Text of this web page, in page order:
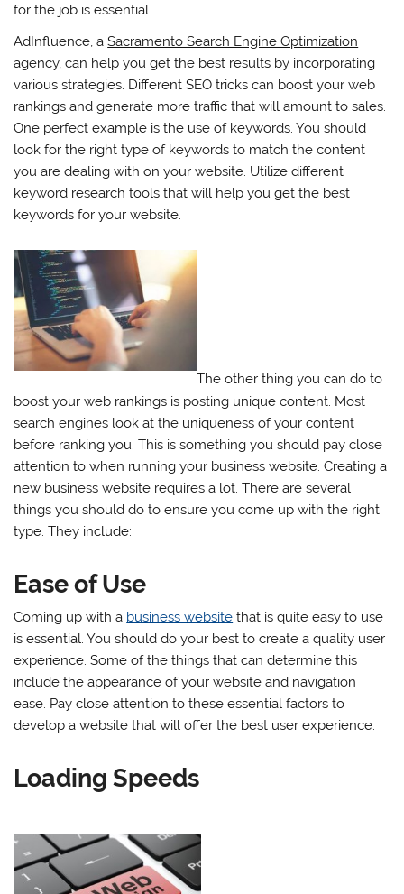
for the job is essential.
AdInfluence, aSacramento Search Engine Optimization
agency, can help you get the best results by incorporating
various strategies. Different SEO tricks can boost your web
rankings and generate more traffic that will amount to sales.
One perfect example is the use of keywords. You should
look for the right type of keywords to match the content
you are dealing with on your website. Utilize different
keyword research tools that will help you get the best
keywords for your website.
The other thing you can do to
boost your web rankings is posting unique content. Most
search engines look at the uniqueness of your content
before ranking you. This is something you should pay close
attention to when running your business website. Creating a
new business website requires a lot. There are several
things you should do to ensure you come up with the right
type. They include:
Ease of Use
Coming up with a business website that is quite easy to use
is essential. You should do your best to create a quality user
experience. Some of the things that can determine this
include the appearance of your website and navigation
ease. Pay close attention to these essential factors to
develop a website that will offer the best user experience.
Loading Speeds